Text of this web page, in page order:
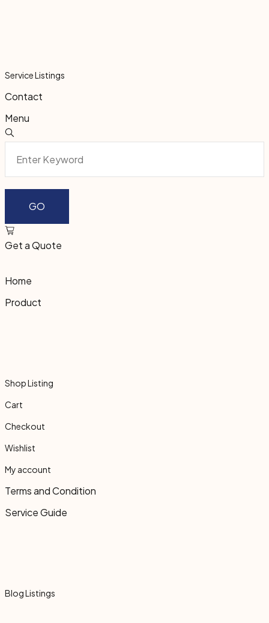
Service Listings
Contact
Menu
Get a Quote
Home
Product
Shop Listing
Cart
Checkout
Wishlist
My account
Terms and Condition
Service Guide
Blog Listings